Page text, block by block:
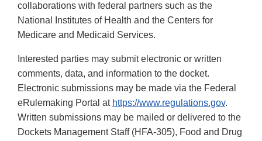
collaborations with federal partners such as the
National Institutes of Health and the Centers for
Medicare and Medicaid Services.
Interested parties may submit electronic or written
comments, data, and information to the docket.
Electronic submissions may be made via the Federal
eRulemaking Portal at https://www.regulations.gov.
Written submissions may be mailed or delivered to the
Dockets Management Staff (HFA-305), Food and Drug